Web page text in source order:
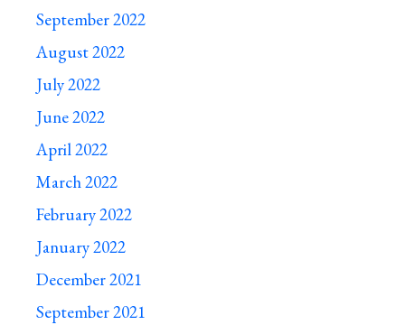
September 2022
August 2022
July 2022
June 2022
April 2022
March 2022
February 2022
January 2022
December 2021
September 2021